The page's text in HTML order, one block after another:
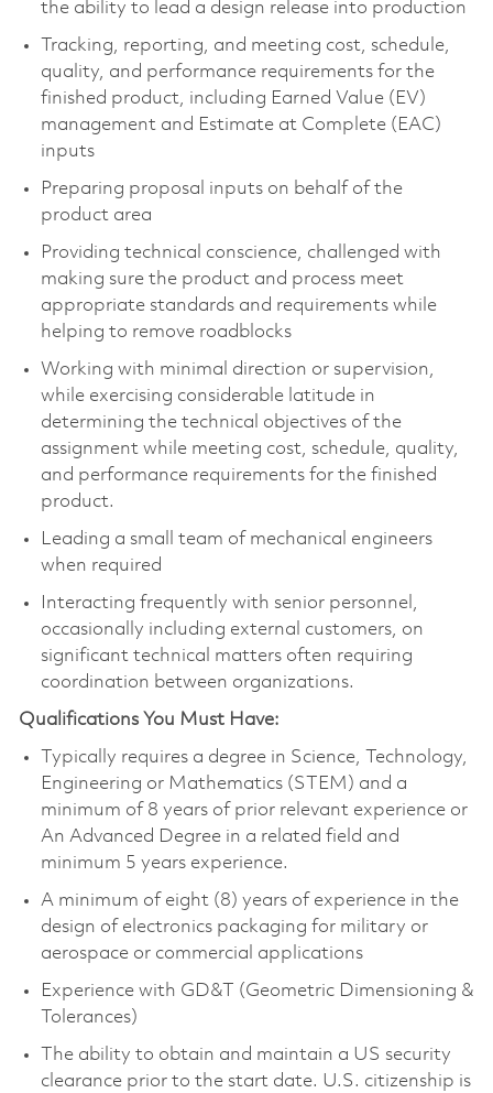
the ability to lead a design release into production
Tracking, reporting, and meeting cost, schedule,
quality, and performance requirements for the
finished product, including Earned Value (EV)
management and Estimate at Complete (EAC)
inputs
Preparing proposal inputs on behalf of the
product area
Providing technical conscience, challenged with
making sure the product and process meet
appropriate standards and requirements while
helping to remove roadblocks
Working with minimal direction or supervision,
while exercising considerable latitude in
determining the technical objectives of the
assignment while meeting cost, schedule, quality,
and performance requirements for the finished
product.
Leading a small team of mechanical engineers
when required
Interacting frequently with senior personnel,
occasionally including external customers, on
significant technical matters often requiring
coordination between organizations.
Qualifications You Must Have:
Typically requires a degree in Science, Technology,
Engineering or Mathematics (STEM) and a
minimum of 8 years of prior relevant experience or
An Advanced Degree in a related field and
minimum 5 years experience.
A minimum of eight (8) years of experience in the
design of electronics packaging for military or
aerospace or commercial applications
Experience with GD&T (Geometric Dimensioning &
Tolerances)
The ability to obtain and maintain a US security
clearance prior to the start date. U.S. citizenship is